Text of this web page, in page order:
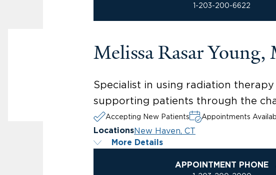
1-203-200-6622
Melissa Rasar Young,
Specialist in using radiation
supporting patients through the
Accepting New Patients Appointments
LocationsNew Haven, CT
More Details
APPOINTMENT PHONE